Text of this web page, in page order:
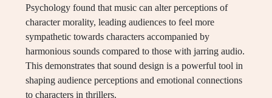
Psychology found that music can alter perceptions of
character morality, leading audiences to feel more
sympathetic towards characters accompanied by
harmonious sounds compared to those with jarring audio.
This demonstrates that sound design is a powerful tool in
shaping audience perceptions and emotional connections
to characters in thrillers.